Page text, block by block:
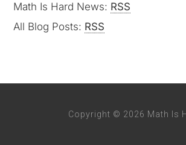
Math Is Hard News: RSS
All Blog Posts: RSS
Copyright © 2026 Math Is